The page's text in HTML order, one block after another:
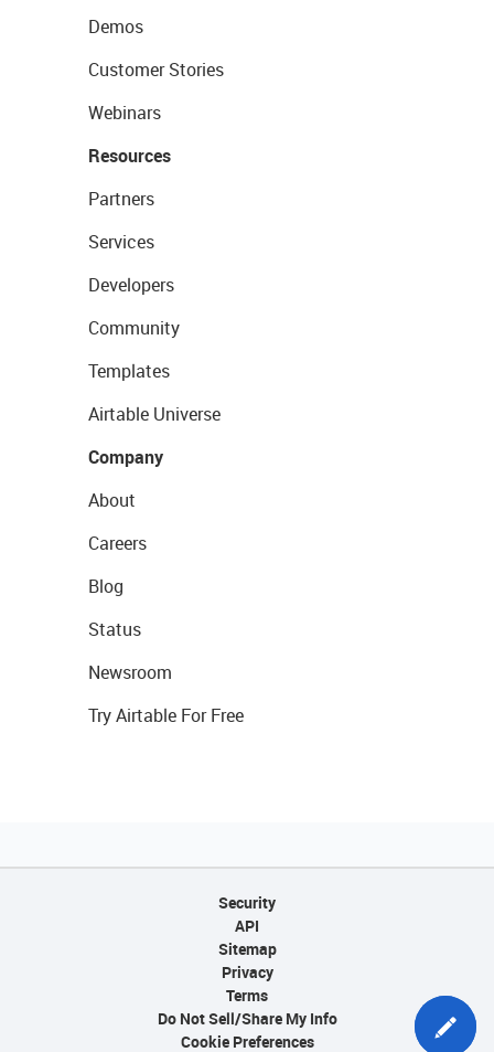
Demos
Customer Stories
Webinars
Resources
Partners
Services
Developers
Community
Templates
Airtable Universe
Company
About
Careers
Blog
Status
Newsroom
Try Airtable For Free
Security
API
Sitemap
Privacy
Terms
Do Not Sell/Share My Info
Cookie Preferences